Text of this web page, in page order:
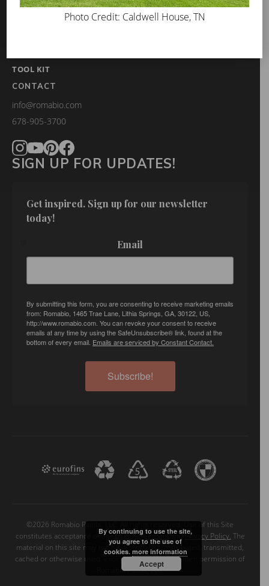
BLOG
TOOL KIT
CONTACT
info@romabio.com
678-905-3700
SIGN UP FOR UPDATES!
Get inspired. Sign up for our newsletter
today!
Email
By submitting this form, you are consenting to receive marketing emails
from: Romabio, 1465 Trae Lane, Lithia Springs, GA, 30122, US,
http://www.romabio.com. You can revoke your consent to receive
emails at any time by using the SafeUnsubscribe® link, found at the
bottom of every email. Emails are serviced by Constant Contact.
Subscribe!
©2026 Romabio Paints, LLC. All rights reserved. Use of this Site
constitutes acceptance of ourUser AgreementandPrivacy Policy. The
material on this site may not be reproduced, distributed, transmitted,
cached or otherwise used, except with the prior written permission of
Romabio Paints, LLC.
Photo Credit: Caldwell House, TN
By continuing to use the site,
you agree to the use of
cookies. more information
Accept